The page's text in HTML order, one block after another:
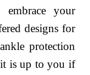
embrace your
designs for
protection
is up to you if